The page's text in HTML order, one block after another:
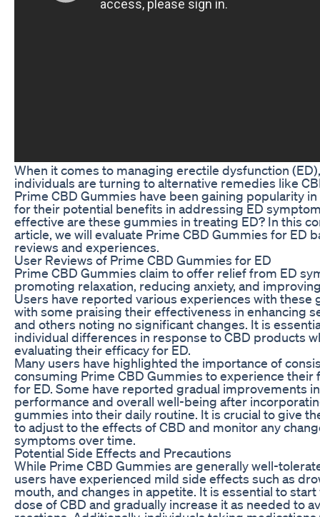
When it comes to managing erectile dysfunction
individuals are turning to alternative remedies like
Prime CBD Gummies have been gaining popularity
for their potential benefits in addressing ED
effective are these gummies in treating ED? In this
article, we will evaluate Prime CBD Gummies for ED
reviews and experiences.
User Reviews of Prime CBD Gummies for ED
Prime CBD Gummies claim to offer relief from ED
promoting relaxation, reducing anxiety, and
Users have reported various experiences with these
with some praising their effectiveness in enhancing
and others noting no significant changes. It is
individual differences in response to CBD products
evaluating their efficacy for ED.
Many users have highlighted the importance of
consuming Prime CBD Gummies to experience their
for ED. Some have reported gradual improvements
performance and overall well-being after
gummies into their daily routine. It is crucial to give
to adjust to the effects of CBD and monitor any
symptoms over time.
Potential Side Effects and Precautions
While Prime CBD Gummies are generally well-
users have experienced mild side effects such as
mouth, and changes in appetite. It is essential to start
dose of CBD and gradually increase it as needed to